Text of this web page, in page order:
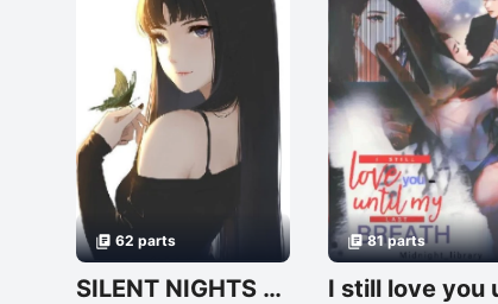
62 parts
SILENT NIGHTS (completed)
81 parts